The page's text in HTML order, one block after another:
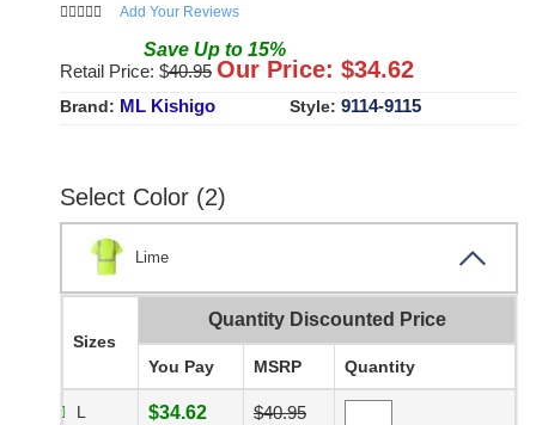
Add Your Reviews
Save Up to 15%
Retail Price: $40.95 Our Price: $34.62
Brand: ML Kishigo Style: 9114-9115
Select Color (2)
Lime
Sizes
Quantity Discounted Price
You Pay MSRP Quantity
L $34.62 $40.95